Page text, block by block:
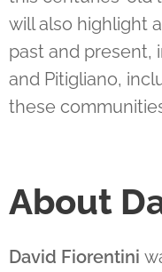
will also highlight
past and present,
and Pitigliano,
these
About
David Fiorentini